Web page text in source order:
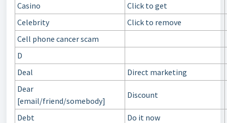
Casino
Click to get
Celebrity
Click to remove
Cell phone cancer scam
D
Deal
Direct marketing
Dear
[email/friend/somebody]
Discount
Debt
Do it now